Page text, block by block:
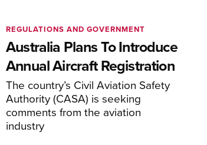
Australia Plans To Introduce
Annual Aircraft Registration
The country’s Civil Aviation Safety
Authority (CASA) is seeking
comments from the aviation
industry
REGULATIONS AND GOVERNMENT